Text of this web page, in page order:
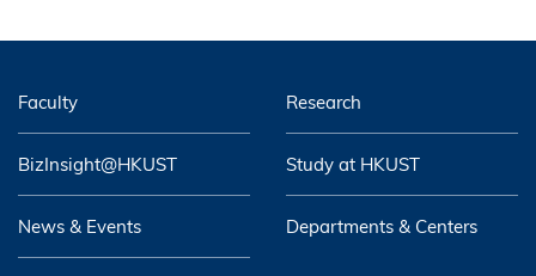
Faculty Research
BizInsight@HKUST Study at HKUST
News & Events Departments & Centers